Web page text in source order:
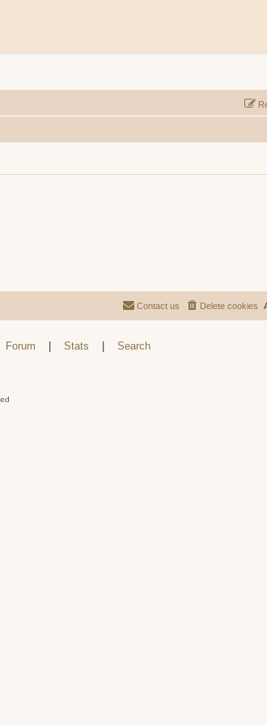
Delete cookies
Contact us
Forum Stats Search